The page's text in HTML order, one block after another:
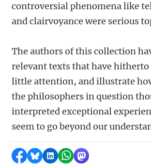
controversial phenomena like
and clairvoyance were serious
The authors of this collection
relevant texts that have hitherto
little attention, and illustrate
the philosophers in question
interpreted exceptional
seem to go beyond our
Share on Facebook
Share by Bluesky
Share on LinkedIn
Share by WhatsApp
Share by Mastodon